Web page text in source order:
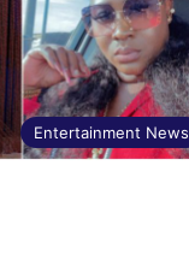
Entertainment News